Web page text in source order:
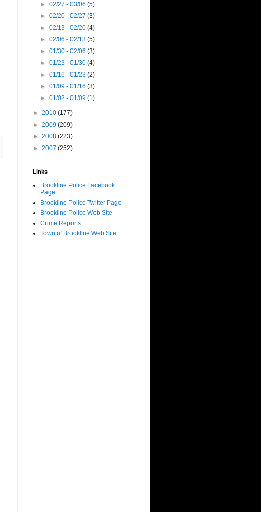
►02/27 - 03/06(5)
►02/20 - 02/27(3)
►02/13 - 02/20(4)
►02/06 - 02/13(5)
►01/30 - 02/06(3)
►01/23 - 01/30(4)
►01/16 - 01/23(2)
►01/09 - 01/16(3)
►01/02 - 01/09(1)
► 2010 (177)
► 2009 (209)
► 2008 (223)
► 2007 (252)
Links
Brookline Police Facebook
Page
Brookline Police Twitter Page
Brookline Police Web Site
Crime Reports
Town of Brookline Web Site